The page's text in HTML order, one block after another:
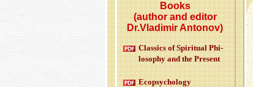
Books
(author and editor
Dr.Vladimir Antonov)
Clas­sics of Spir­i­tual Phi­
los­o­phy and the Pre­sent
Ecopsy­chol­ogy